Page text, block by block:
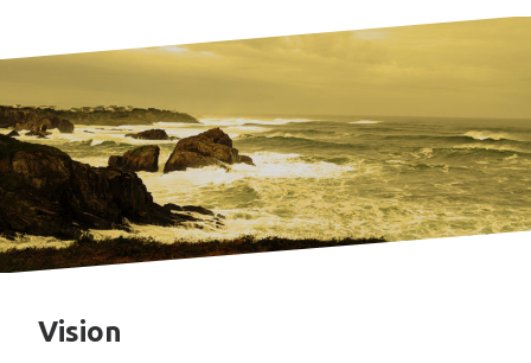
Vision